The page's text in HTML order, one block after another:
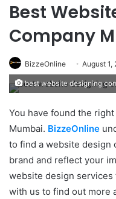
Best
Company
BizzeOnline August 1,
best website designing
You have found the
Mumbai. BizzeOnline
to find a website design
brand and reflect your
website design services
with us to find out more